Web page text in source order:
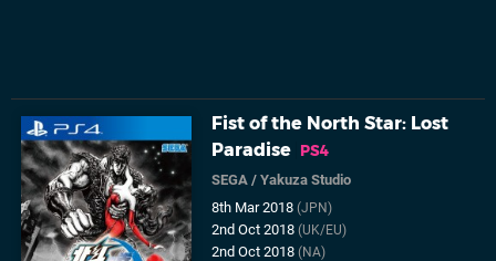
Fist of the North Star: Lost
Paradise PS4
SEGA /Yakuza Studio
8th Mar 2018(JPN)
2nd Oct 2018(UK/EU)
2nd Oct 2018(NA)